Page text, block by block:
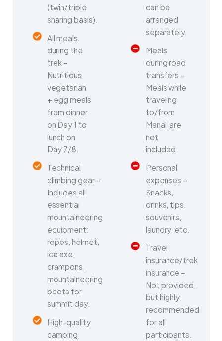
(twin/triple
sharing basis).
All meals
during the
trek –
Nutritious
vegetarian
+ egg meals
from dinner
on Day 1 to
lunch on
Day 7/8.
Technical
climbing gear –
Includes all
essential
mountaineering
equipment:
ropes, helmet,
ice axe,
crampons,
mountaineering
boots for
summit day.
High-quality
camping
can be
arranged
separately.
Meals
during road
transfers –
Meals while
traveling
to/from
Manali are
not
included.
Personal
expenses –
Snacks,
drinks, tips,
souvenirs,
laundry, etc.
Travel
insurance/trek
insurance –
Not provided,
but highly
recommended
for all
participants.